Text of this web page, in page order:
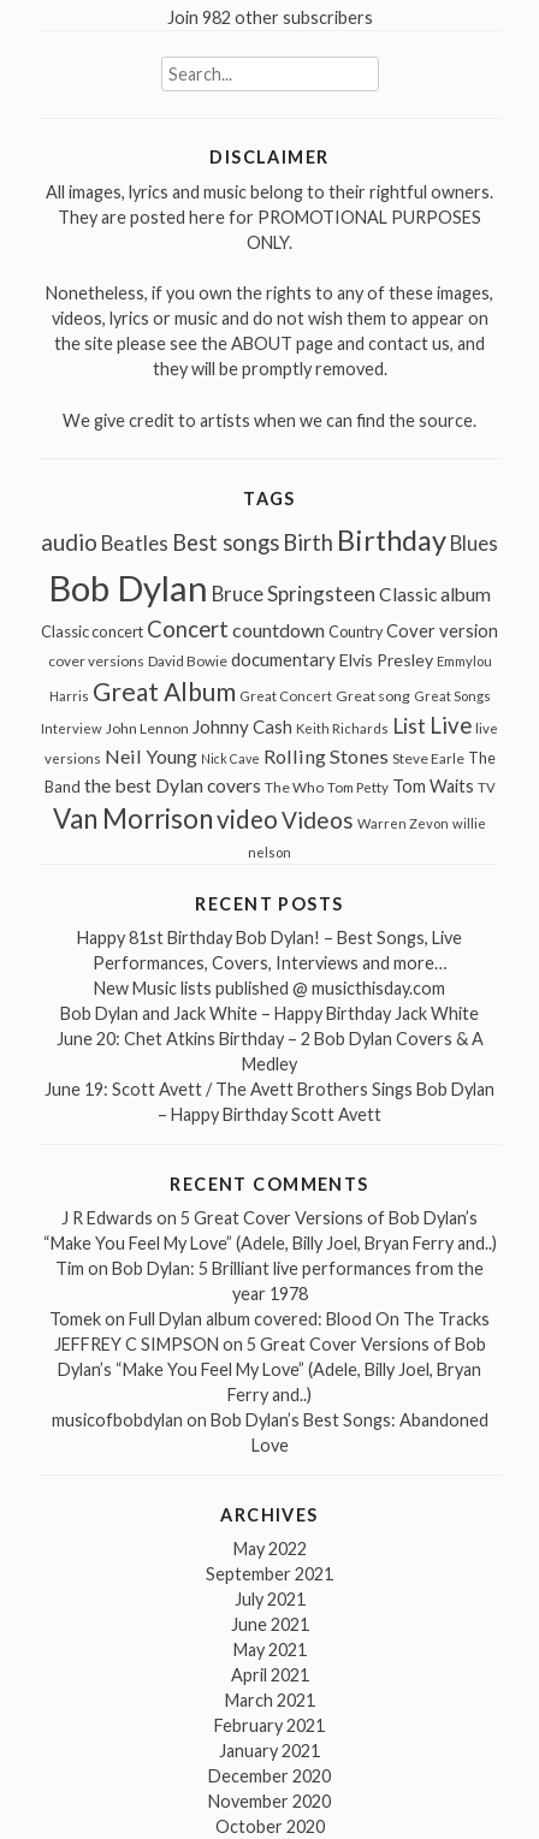
Join 982 other subscribers
Search
for:
DISCLAIMER
All images, lyrics and music belong to their rightful owners.
They are posted here for PROMOTIONAL PURPOSES
ONLY.
Nonetheless, if you own the rights to any of these images,
videos, lyrics or music and do not wish them to appear on
the site please see the ABOUT page and contact us, and
they will be promptly removed.
We give credit to artists when we can find the source.
TAGS
audio Beatles Best songs Birth Birthday Blues
Bob Dylan Bruce Springsteen Classic album
Classic concert Concert countdown Country Cover version
cover versions David Bowie documentary Elvis Presley Emmylou
Harris Great Album Great Concert Great song Great Songs
Interview John Lennon Johnny Cash Keith Richards List Live live
versions Neil Young Nick Cave Rolling Stones Steve Earle The
Band the best Dylan covers The Who Tom Petty Tom Waits TV
Van MorrisonvideoVideos Warren Zevon willie
nelson
RECENT POSTS
Happy 81st Birthday Bob Dylan! – Best Songs, Live
Performances, Covers, Interviews and more…
New Music lists published @ musicthisday.com
Bob Dylan and Jack White – Happy Birthday Jack White
June 20: Chet Atkins Birthday – 2 Bob Dylan Covers & A
Medley
June 19: Scott Avett / The Avett Brothers Sings Bob Dylan
– Happy Birthday Scott Avett
RECENT COMMENTS
J R Edwards on 5 Great Cover Versions of Bob Dylan’s
“Make You Feel My Love” (Adele, Billy Joel, Bryan Ferry and..)
Tim on Bob Dylan: 5 Brilliant live performances from the
year 1978
Tomekon Full Dylan album covered: Blood On The Tracks
JEFFREY C SIMPSON on 5 Great Cover Versions of Bob
Dylan’s “Make You Feel My Love” (Adele, Billy Joel, Bryan
Ferry and..)
musicofbobdylan on Bob Dylan’s Best Songs: Abandoned
Love
ARCHIVES
May 2022
September 2021
July 2021
June 2021
May 2021
April 2021
March 2021
February 2021
January 2021
December 2020
November 2020
October 2020